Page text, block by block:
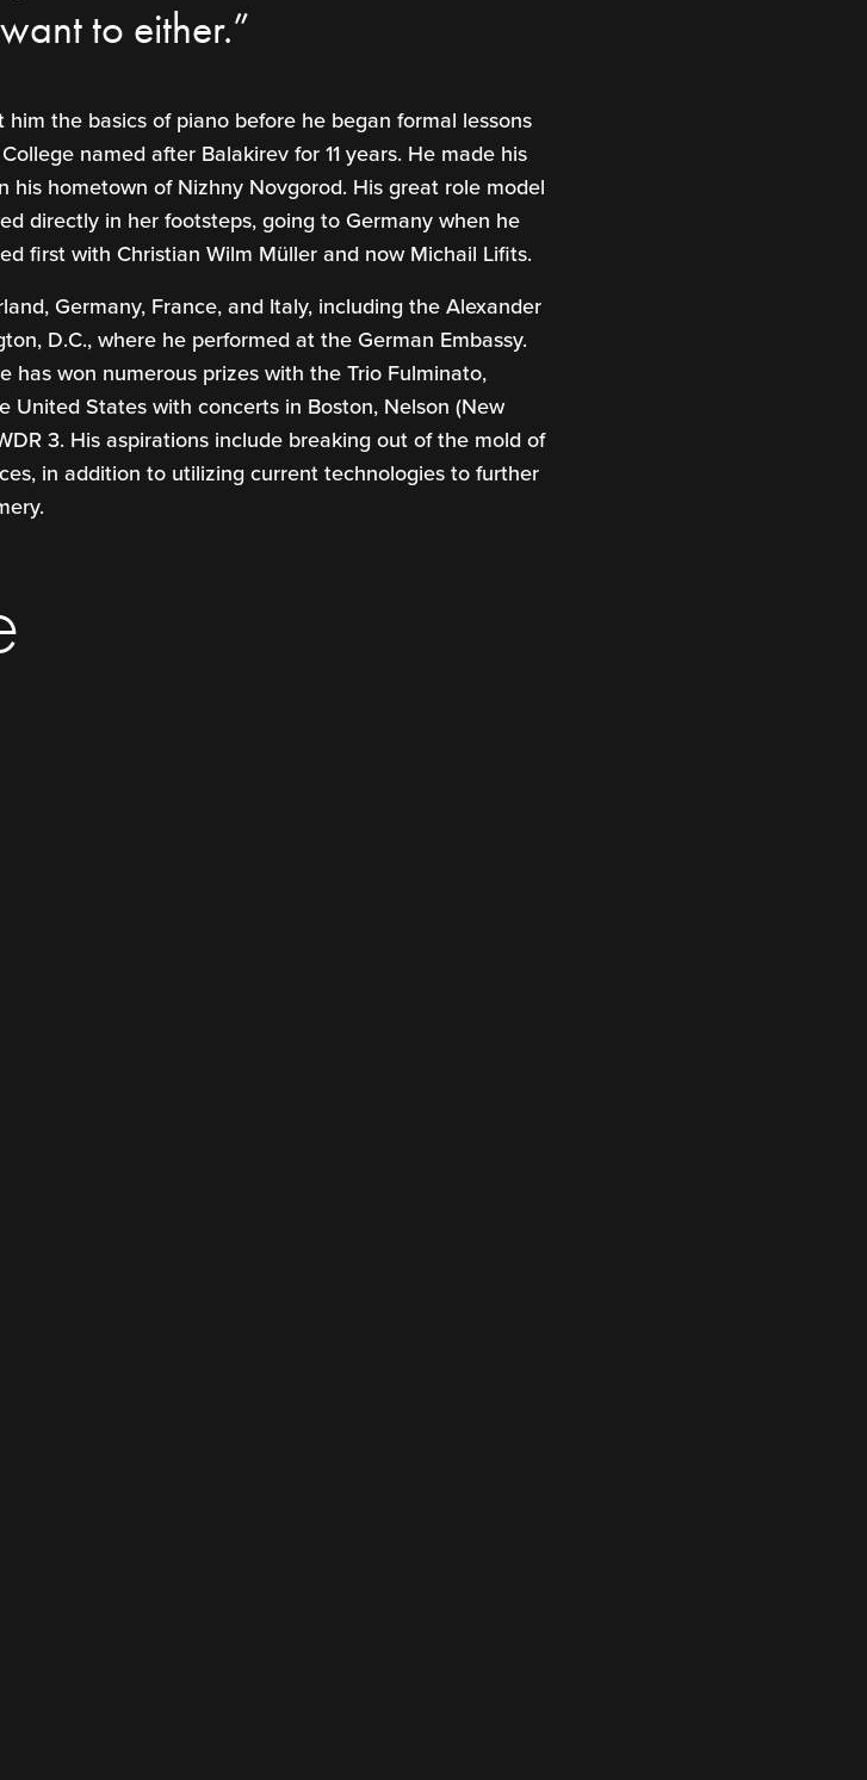
to either.”
the basics of piano before he began formal lessons
named after Balakirev for 11 years. He made his
hometown of Nizhny Novgorod. His great role model
directly in her footsteps, going to Germany when he
first with Christian Wilm Müller and now Michail Lifits.
Germany, France, and Italy, including the Alexander
D.C., where he performed at the German Embassy.
has won numerous prizes with the Trio Fulminato,
States with concerts in Boston, Nelson (New
3. His aspirations include breaking out of the mold of
in addition to utilizing current technologies to further